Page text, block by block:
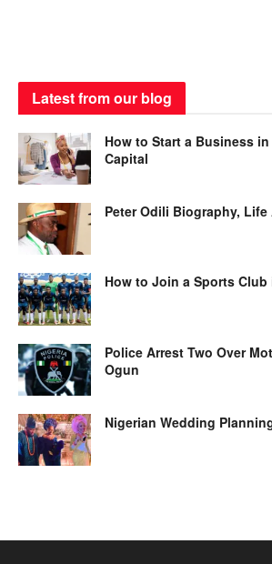
Latest from our blog
How to Start a Business
Capital
Peter Odili Biography, Life
How to Join a Sports Club
Police Arrest Two Over
Ogun
Nigerian Wedding